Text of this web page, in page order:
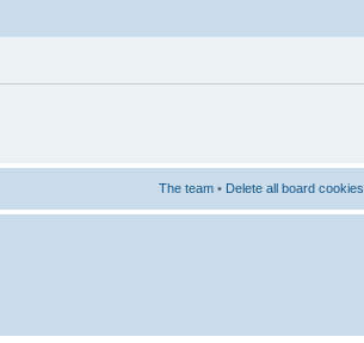
The team • Delete all board cookies